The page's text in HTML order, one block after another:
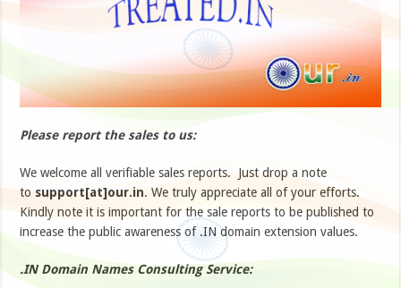
Please report the sales to us:
We welcome all verifiable sales reports. Just drop a note
to support[at]our.in. We truly appreciate all of your efforts.
Kindly note it is important for the sale reports to be published to
increase the public awareness of .IN domain extension values.
.IN Domain Names Consulting Service: